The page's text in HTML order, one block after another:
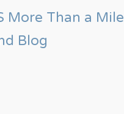
More Than a Mile
Blog